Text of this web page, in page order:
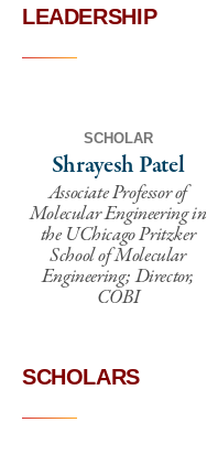
LEADERSHIP
SCHOLAR
Shrayesh Patel
Associate Professor of
Molecular Engineering in
the UChicago Pritzker
School of Molecular
Engineering; Director,
COBI
SCHOLARS